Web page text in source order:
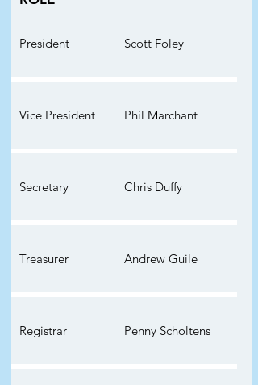
President Scott Foley
Vice President Phil Marchant
Secretary Chris Duffy
Treasurer Andrew Guile
Registrar Penny Scholtens